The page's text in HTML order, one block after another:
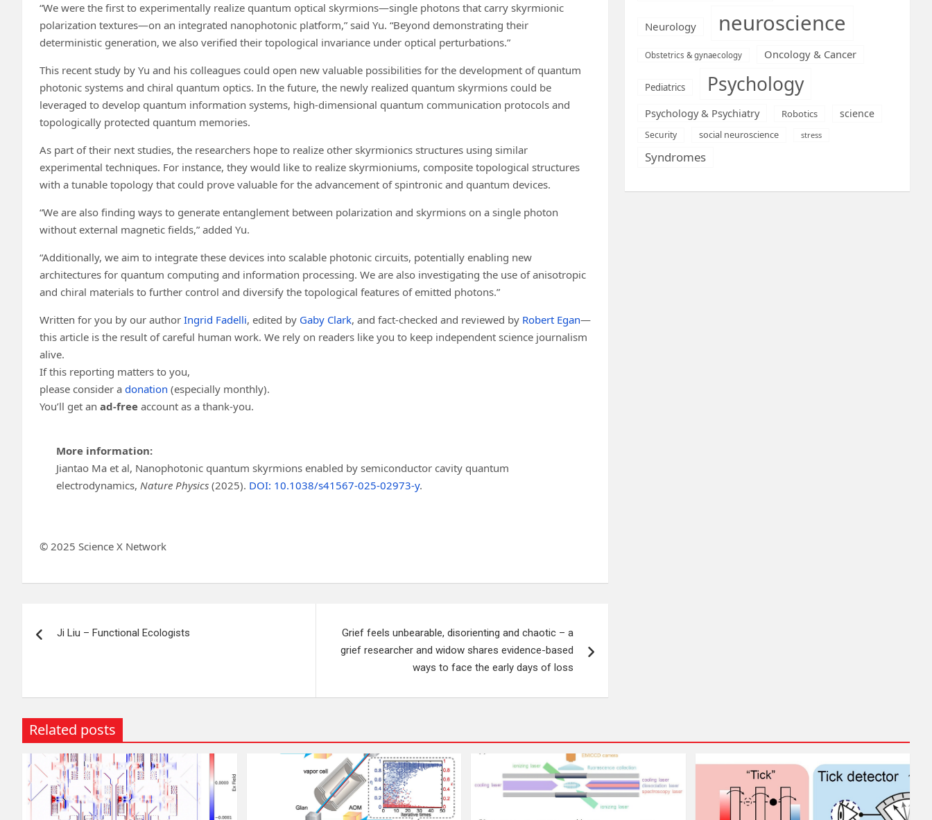
“We were the first to experimentally realize quantum optical skyrmions—single photons that carry skyrmionic
polarization textures—on an integrated nanophotonic platform,” said Yu. “Beyond demonstrating their
deterministic generation, we also verified their topological invariance under optical perturbations.”
This recent study by Yu and his colleagues could open new valuable possibilities for the development of quantum
photonic systems and chiral quantum optics. In the future, the newly realized quantum skyrmions could be
leveraged to develop quantum information systems, high-dimensional quantum communication protocols and
topologically protected quantum memories.
As part of their next studies, the researchers hope to realize other skyrmionics structures using similar
experimental techniques. For instance, they would like to realize skyrmioniums, composite topological structures
with a tunable topology that could prove valuable for the advancement of spintronic and quantum devices.
“We are also finding ways to generate entanglement between polarization and skyrmions on a single photon
without external magnetic fields,” added Yu.
“Additionally, we aim to integrate these devices into scalable photonic circuits, potentially enabling new
architectures for quantum computing and information processing. We are also investigating the use of anisotropic
and chiral materials to further control and diversify the topological features of emitted photons.”
Written for you by our author Ingrid Fadelli, edited by Gaby Clark, and fact-checked and reviewed by Robert Egan—
this article is the result of careful human work. We rely on readers like you to keep independent science journalism
alive.
If this reporting matters to you,
please consider a donation (especially monthly).
You’ll get an ad-free account as a thank-you.
More information:
Jiantao Ma et al, Nanophotonic quantum skyrmions enabled by semiconductor cavity quantum
electrodynamics, Nature Physics (2025). DOI: 10.1038/s41567-025-02973-y.
© 2025 Science X Network
navigation
Ji Liu – Functional Ecologists
Grief feels unbearable, disorienting and chaotic – a
grief researcher and widow shares evidence-based
ways to face the early days of loss
Neurology neuroscience
Obstetrics & gynaecology Oncology & Cancer
Pediatrics Psychology
Psychology & Psychiatry Robotics science
Security social neuroscience stress
Syndromes
Related posts